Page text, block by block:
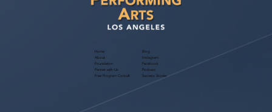
Home
About
Foundation
Partner with Us
Free Program Consult
Blog
Instagram
Facebook
Podcast
Success Stories